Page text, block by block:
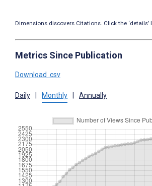
Dimensions discovers Citations. Click the ‘details’
Metrics Since Publication
Download .csv
Daily Monthly Annually